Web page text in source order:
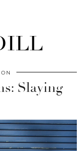
Slaying